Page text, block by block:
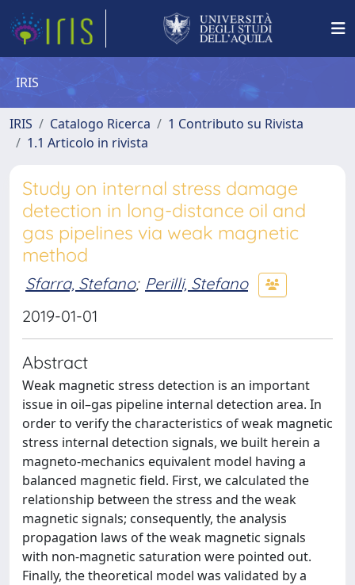
IRIS
IRIS Catalogo Ricerca
1 Contributo su Rivista
1.1 Articolo in rivista
Study on internal stress damage
detection in long-distance oil and
gas pipelines via weak magnetic
method
Sfarra, Stefano; Perilli, Stefano
2019-01-01
Abstract
Weak magnetic stress detection is an important
issue in oil–gas pipeline internal detection area. In
order to verify the characteristics of weak magnetic
stress internal detection signals, we built herein a
magneto-mechanics equivalent model having a
balanced magnetic field. First, we calculated the
relationship between the stress and the weak
magnetic signals; consequently, the analysis
propagation laws of the weak magnetic signals
with non-magnetic saturation were pointed out.
Finally, the theoretical model was validated by a